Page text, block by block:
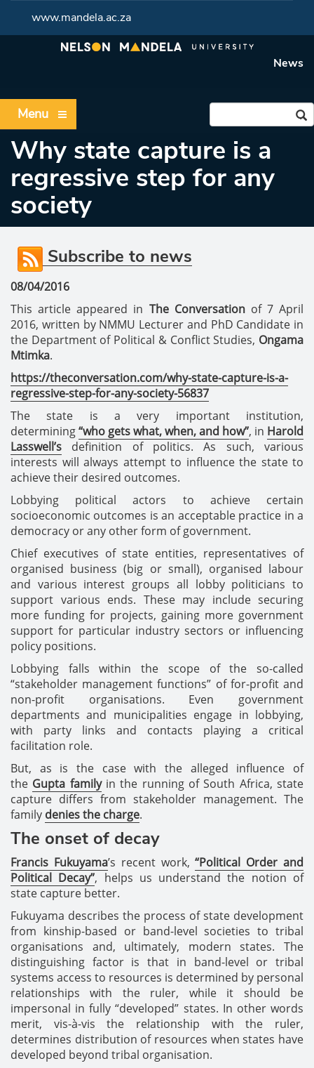
www.mandela.ac.za
News
Menu
Why state capture is a
regressive step for any
society
Subscribe to news
08/04/2016
This article appeared in The Conversationof 7 April
2016, written by NMMU Lecturer and PhD Candidate in
the Department of Political & Conflict Studies, Ongama
Mtimka.
https://theconversation.com/why-state-capture-is-a-
regressive-step-for-any-society-56837
The state is a very important institution,
determining“who gets what, when, and how”, in Harold
Lasswell’s definition of politics. As such, various
interests will always attempt to influence the state to
achieve their desired outcomes.
Lobbying political actors to achieve certain
socioeconomic outcomes is an acceptable practice in a
democracy or any other form of government.
Chief executives of state entities, representatives of
organised business (big or small), organised labour
and various interest groups all lobby politicians to
support various ends. These may include securing
more funding for projects, gaining more government
support for particular industry sectors or influencing
policy positions.
Lobbying falls within the scope of the so-called
“stakeholder management functions” of for-profit and
non-profit organisations. Even government
departments and municipalities engage in lobbying,
with party links and contacts playing a critical
facilitation role.
But, as is the case with the alleged influence of
the Gupta familyin the running of South Africa, state
capture differs from stakeholder management. The
family denies the charge.
The onset of decay
Francis Fukuyama’s recent work,“Political Order and
Political Decay”, helps us understand the notion of
state capture better.
Fukuyama describes the process of state development
from kinship-based or band-level societies to tribal
organisations and, ultimately, modern states. The
distinguishing factor is that in band-level or tribal
systems access to resources is determined by personal
relationships with the ruler, while it should be
impersonal in fully “developed” states. In other words
merit, vis-à-vis the relationship with the ruler,
determines distribution of resources when states have
developed beyond tribal organisation.